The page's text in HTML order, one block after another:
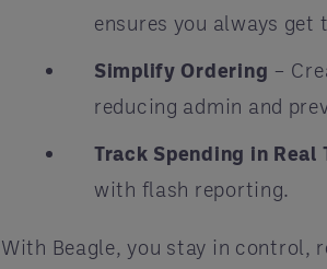
ensures you always get
Simplify Ordering –
reducing admin and
Track Spending in Real
with flash reporting.
With Beagle, you stay in control,